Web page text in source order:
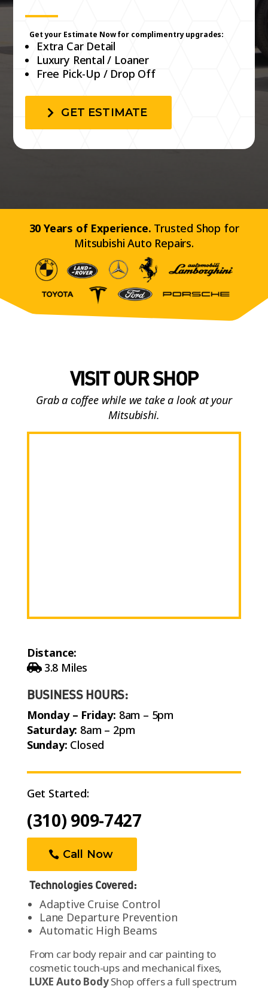
Get your Estimate Now for complimentry upgrades:
Extra Car Detail
Luxury Rental / Loaner
Free Pick-Up / Drop Off
GET ESTIMATE
30 Years of Experience. Trusted Shop for
Mitsubishi Auto Repairs.
VISIT OUR SHOP
Grab a coffee while we take a look at your
Mitsubishi.
Distance:
3.8 Miles
BUSINESS HOURS:
Monday – Friday: 8am – 5pm
Saturday: 8am – 2pm
Sunday: Closed
Get Started:
(310) 909-7427
Call Now
Technologies Covered:
Adaptive Cruise Control
Lane Departure Prevention
Automatic High Beams
From car body repair and car painting to
cosmetic touch-ups and mechanical fixes,
LUXE Auto BodyShop offers a full spectrum